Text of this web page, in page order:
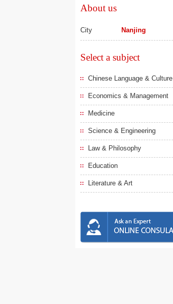
About us
City Nanjing
Select a subject
Chinese Language & Culture
Economics & Management
Medicine
Science & Engineering
Law & Philosophy
Education
Literature & Art